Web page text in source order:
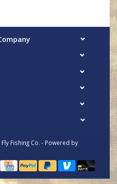
Fishing Co. - Powered by